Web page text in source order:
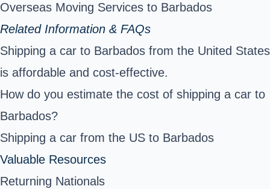
Overseas Moving Services to Barbados
Related Information & FAQs
Shipping a car to Barbados from the United States
is affordable and cost-effective.
How do you estimate the cost of shipping a car to
Barbados?
Shipping a car from the US to Barbados
Valuable Resources
Returning Nationals